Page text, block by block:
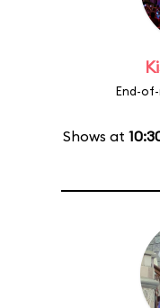
End-
Shows at